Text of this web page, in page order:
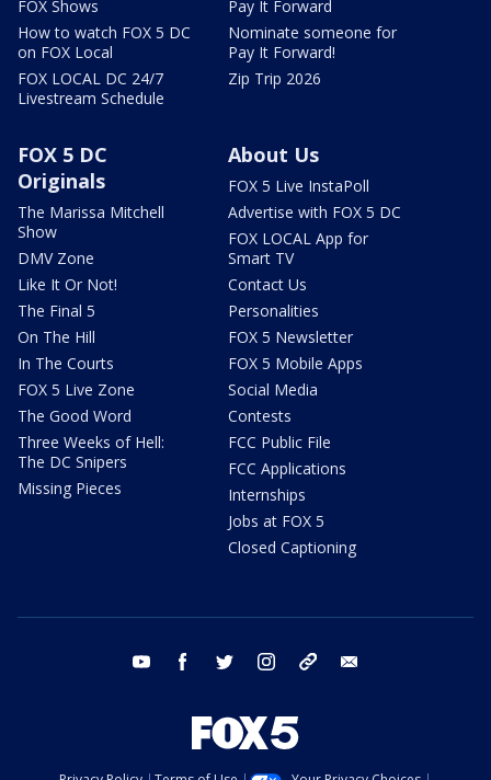
FOX Shows
How to watch FOX 5 DC
on FOX Local
FOX LOCAL DC 24/7
Livestream Schedule
Pay It Forward
Nominate someone for
Pay It Forward!
Zip Trip 2026
FOX 5 DC
Originals
The Marissa Mitchell
Show
DMV Zone
Like It Or Not!
The Final 5
On The Hill
In The Courts
FOX 5 Live Zone
The Good Word
Three Weeks of Hell:
The DC Snipers
Missing Pieces
About Us
FOX 5 Live InstaPoll
Advertise with FOX 5 DC
FOX LOCAL App for
Smart TV
Contact Us
Personalities
FOX 5 Newsletter
FOX 5 Mobile Apps
Social Media
Contests
FCC Public File
FCC Applications
Internships
Jobs at FOX 5
Closed Captioning
youtube facebook twitter instagram tiktok